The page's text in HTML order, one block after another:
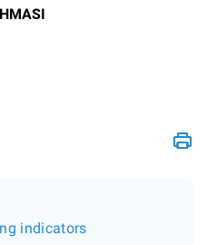
indicators